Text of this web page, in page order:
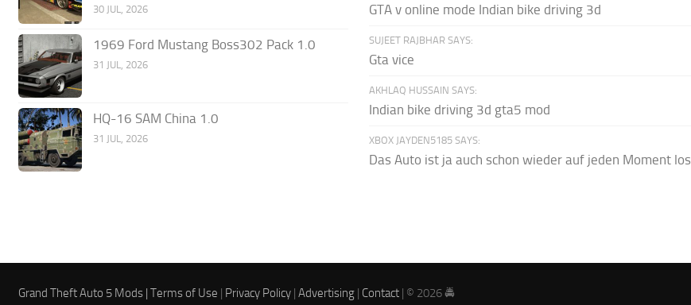
30 JUL, 2026
1969 Ford Mustang Boss302 Pack 1.0
31 JUL, 2026
HQ-16 SAM China 1.0
31 JUL, 2026
GTA v online mode Indian bike driving 3d
SUJEET RAJBHAR SAYS:
Gta vice
AKHLAQ HUSSAIN SAYS:
Indian bike driving 3d gta5 mod
XBOX JAYDEN5185 SAYS:
Das Auto ist ja auch schon wieder auf jeden Moment los
Grand Theft Auto 5 Mods |Terms of Use | Privacy Policy |Advertising | Contact | © 2026 🚔